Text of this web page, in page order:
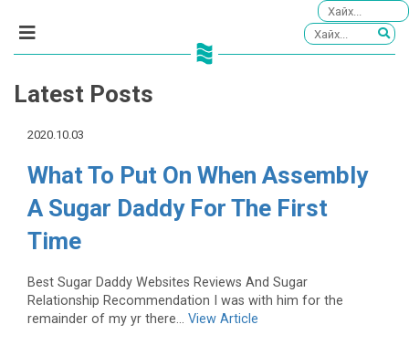
Latest Posts
2020.10.03
What To Put On When Assembly
A Sugar Daddy For The First
Time
Best Sugar Daddy Websites Reviews And Sugar
Relationship Recommendation I was with him for the
remainder of my yr there... View Article